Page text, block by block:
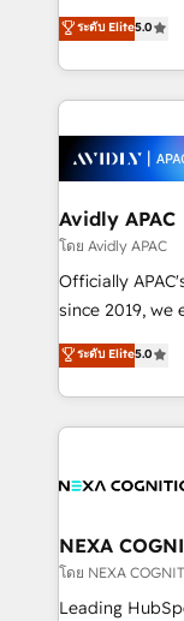
a Ticketmaster
sports and
include five
HubSpot
HubSpot
automation, and
Technical
Integrations;
workflows;
inside HubSpot. 🏆 Industry
Healthcare:
workflows 💼
workflows;
intake;
revenue
portfolio and
built to scale.
ระดับ Elite5.0
Avidly APAC
โดย Avidly APAC
Officially
since 2019, we empower businesses in Australia,
New Zealand,
potential
implementation. And we deliver best practice
the whole
all businesses,
the world. Our human approach to digital
transformation
to grow. And
ระดับ Elite5.0
NEXA
โดย NEXA
Leading